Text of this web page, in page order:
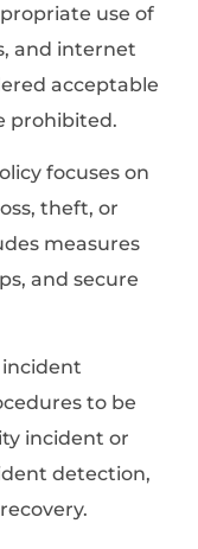
use of
and internet
acceptable
prohibited.
focuses on
theft, or
measures
and secure
incident
to be
incident or
detection,